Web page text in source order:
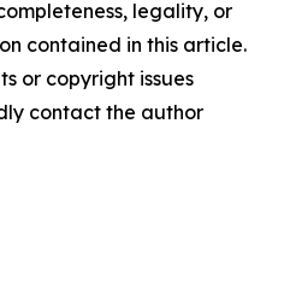
legality, or
contained in this article.
or copyright issues
contact the author